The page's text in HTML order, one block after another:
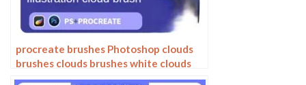
procreate brushes Photoshop clouds
brushes clouds brushes white clouds
miyazaki landscape illustration